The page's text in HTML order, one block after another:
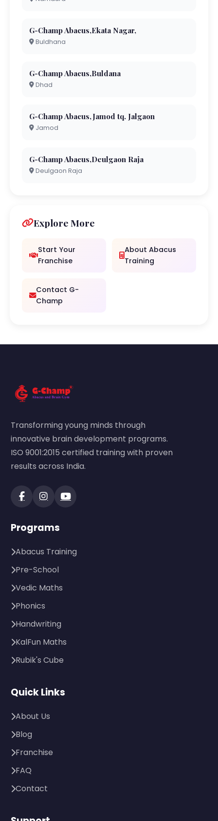
G-Champ Abacus,Ekata Nagar,
Buldhana
G-Champ Abacus,Buldana
Dhad
G-Champ Abacus,Jamod tq. Jalgaon
Jamod
G-Champ Abacus,Deulgaon Raja
Deulgaon Raja
Explore More
Start Your
Franchise
About Abacus
Training
Contact G-
Champ
Transforming young minds through
innovative brain development programs.
ISO 9001:2015 certified training with proven
results across India.
Programs
Abacus Training
Pre-School
Vedic Maths
Phonics
Handwriting
KalFun Maths
Rubik's Cube
Quick Links
About Us
Blog
Franchise
FAQ
Contact